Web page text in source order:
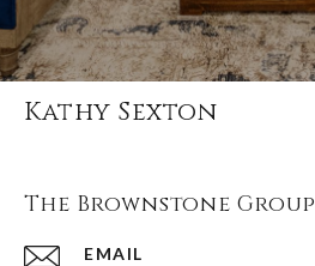
Kathy Sexton
The Brownstone Group
EMAIL